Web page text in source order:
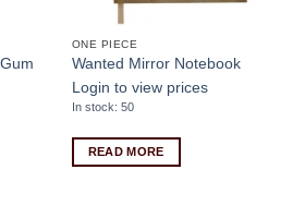
ONE PIECE
Wanted Mirror Notebook
Login to view prices
In stock: 50
READ MORE